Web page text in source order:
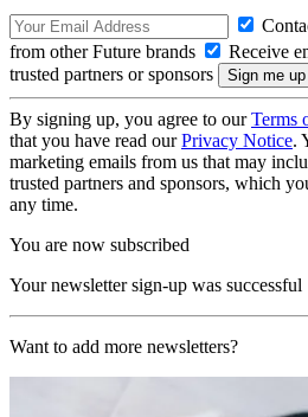
from other Future brands
Receive
trusted partners or sponsors
By signing up, you agree to ourTerms
that you have read ourPrivacy Notice.
marketing emails from us that may
trusted partners and sponsors, which
any time.
You are now subscribed
Your newsletter sign-up was successful
Want to add more newsletters?